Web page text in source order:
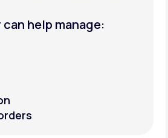
help manage: